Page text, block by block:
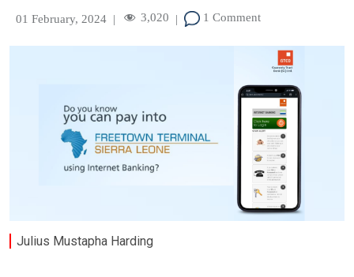
01 February, 2024 | 3,020 | 1 Comment
Julius Mustapha Harding